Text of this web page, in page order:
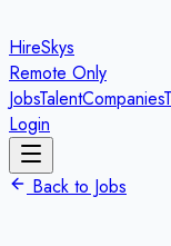
HireSkys
Remote Only
JobsTalentCompanies
Login
Back to Jobs